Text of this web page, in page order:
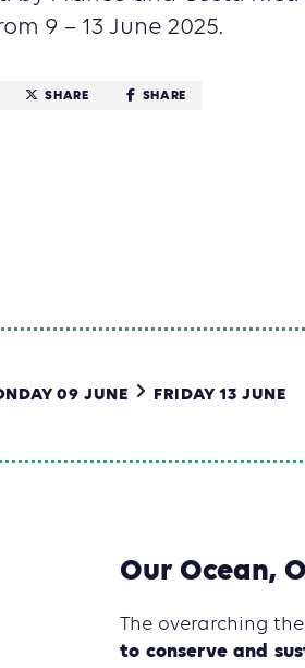
9 – 13 June 2025.
SHARE SHARE
09 JUNE FRIDAY 13 JUNE
Our Ocean,
The overarching
to conserve and